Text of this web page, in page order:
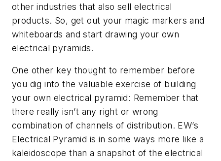
other industries that also sell electrical
products. So, get out your magic markers and
whiteboards and start drawing your own
electrical pyramids.
One other key thought to remember before
you dig into the valuable exercise of building
your own electrical pyramid: Remember that
there really isn’t any right or wrong
combination of channels of distribution. EW’s
Electrical Pyramid is in some ways more like a
kaleidoscope than a snapshot of the electrical